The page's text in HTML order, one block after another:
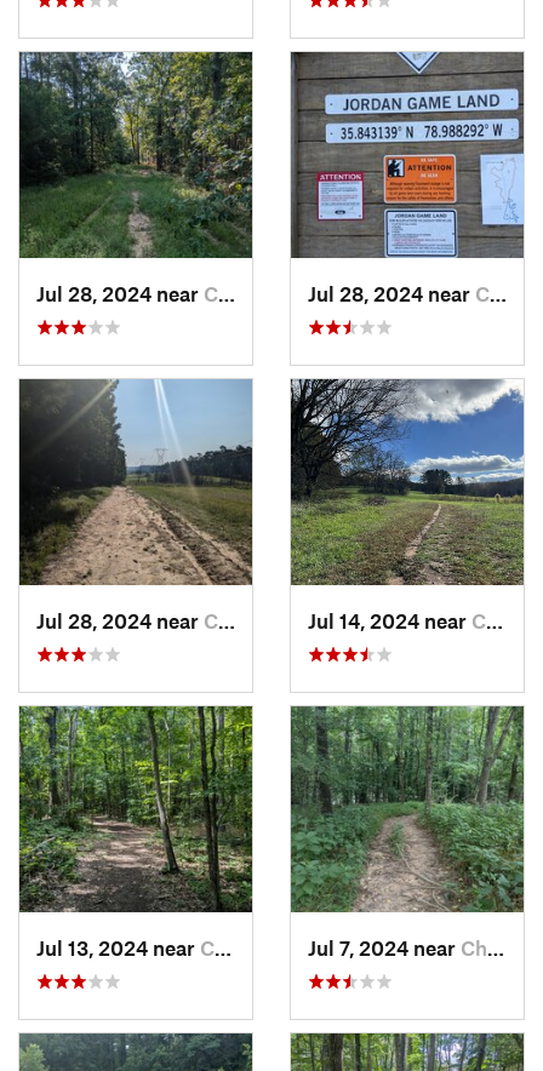
Jul 28, 2024 near Chapel…, NC Jul 28, 2024 near Chapel…, NC
Jul 28, 2024 near Chapel…, NC Jul 14, 2024 near Chapel…, NC
Jul 13, 2024 near Creedmoor, NC Jul 7, 2024 near Chapel…, NC